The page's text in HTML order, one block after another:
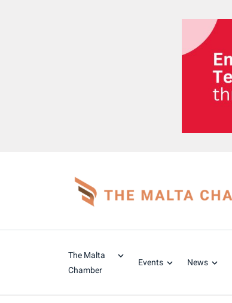
The Malta
Chamber
Events News